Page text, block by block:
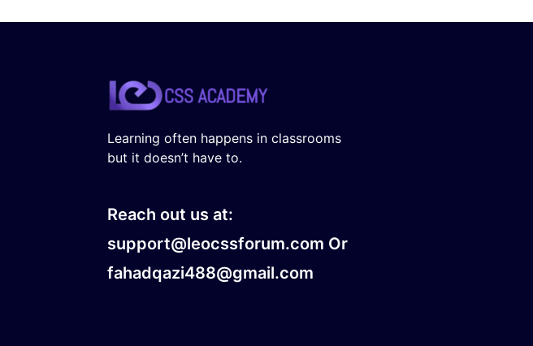
Learning often happens in classrooms
but it doesn’t have to.
Reach out us at:
support@leocssforum.com Or
fahadqazi488@gmail.com